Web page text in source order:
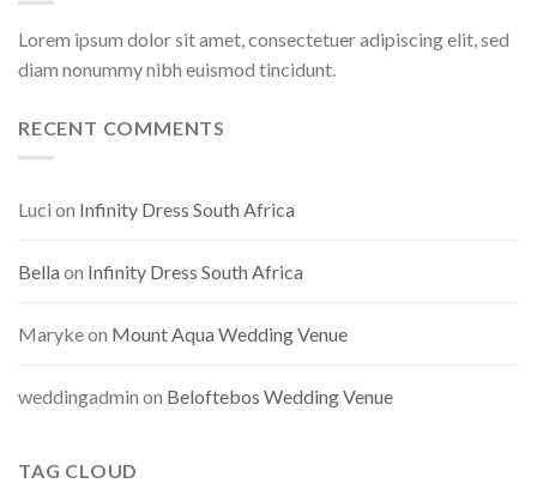
Lorem ipsum dolor sit amet, consectetuer adipiscing elit, sed
diam nonummy nibh euismod tincidunt.
RECENT COMMENTS
Luci on Infinity Dress South Africa
Bella on Infinity Dress South Africa
Marykeon Mount Aqua Wedding Venue
weddingadmin on Beloftebos Wedding Venue
TAG CLOUD